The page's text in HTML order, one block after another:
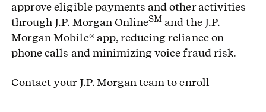
approve eligible payments and other activities
through J.P. Morgan OnlineSM and the J.P.
Morgan Mobile® app, reducing reliance on
phone calls and minimizing voice fraud risk.
Contact your J.P. Morgan team to enroll